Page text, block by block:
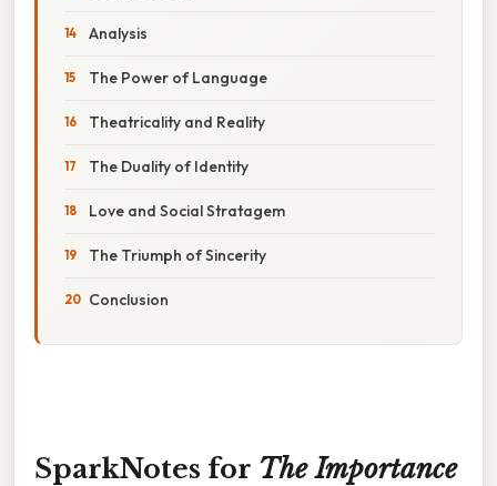
Analysis
The Power of Language
Theatricality and Reality
The Duality of Identity
Love and Social Stratagem
The Triumph of Sincerity
Conclusion
SparkNotes for The Importance